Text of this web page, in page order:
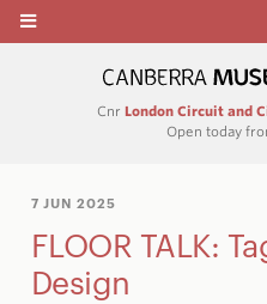
Cnr London Circuit and
Open today
7 JUN 2025
FLOOR TALK:
Design